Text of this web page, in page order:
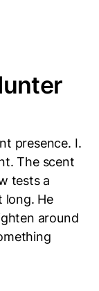
presence. I.
The scent
tests a
long. He
around